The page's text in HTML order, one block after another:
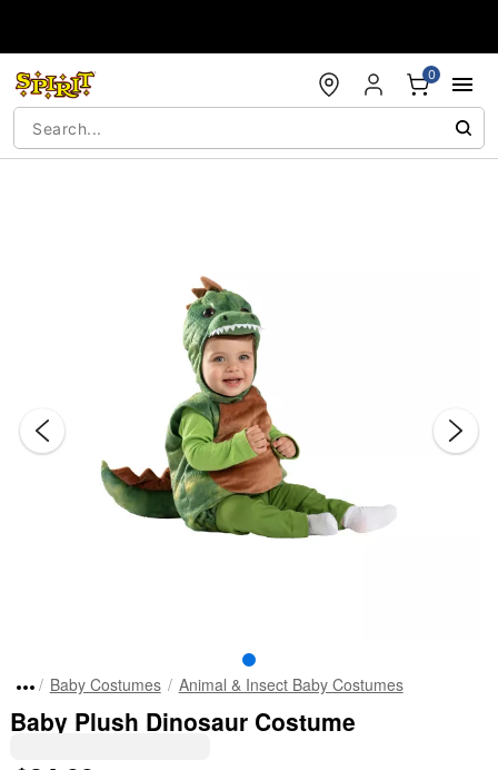
0
Baby Costumes Animal & Insect Baby Costumes
Baby Plush Dinosaur Costume